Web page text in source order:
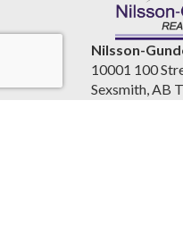
Nilsson-
10001 100
Sexsmith, AB